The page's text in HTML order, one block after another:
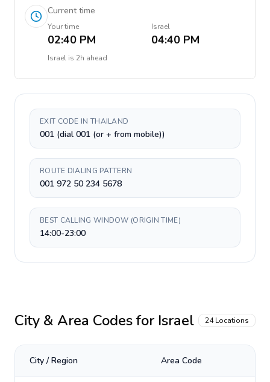
Current time
Your time
02:40 PM
Israel
04:40 PM
Israel is 2h ahead
EXIT CODE IN THAILAND
001 (dial 001 (or + from mobile))
ROUTE DIALING PATTERN
001 972 50 234 5678
BEST CALLING WINDOW (ORIGIN TIME)
14:00-23:00
City & Area Codes for Israel 24Locations
City / Region Area Code